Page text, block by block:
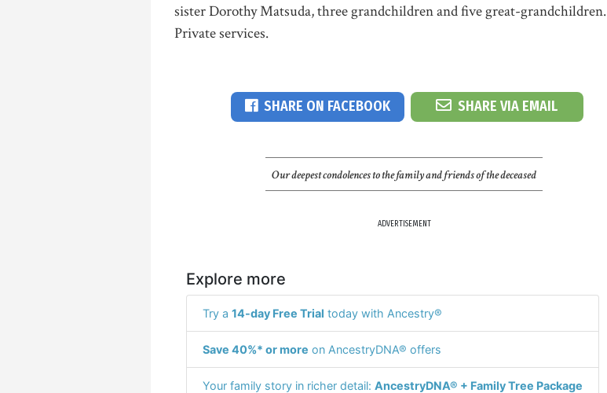
sister Dorothy Matsuda, three grandchildren and five great-grandchildren.
Private services.
SHARE ON FACEBOOK SHARE VIA EMAIL
Our deepest condolences to the family and friends of the deceased
ADVERTISEMENT
Explore more
Try a 14-day Free Trial today with Ancestry®
Save 40%* or more on AncestryDNA® offers
Your family story in richer detail: AncestryDNA® + Family Tree Package